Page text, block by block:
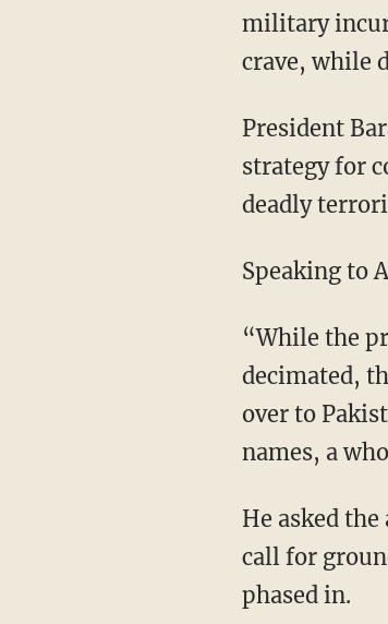
military
crave, while
President
strategy for
deadly
Speaking to
“While the
decimated,
over to
names, a
He asked
call for
phased in.